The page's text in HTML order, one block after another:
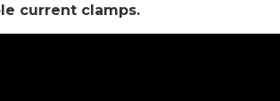
current clamps.